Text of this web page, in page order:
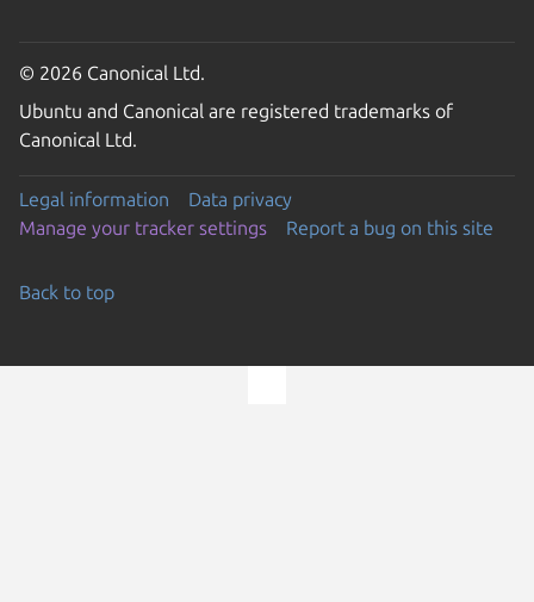
© 2026 Canonical Ltd.
Ubuntu and Canonical are registered trademarks of
Canonical Ltd.
Legal information
Data privacy
Manage your tracker settings
Report a bug on this site
Back to top